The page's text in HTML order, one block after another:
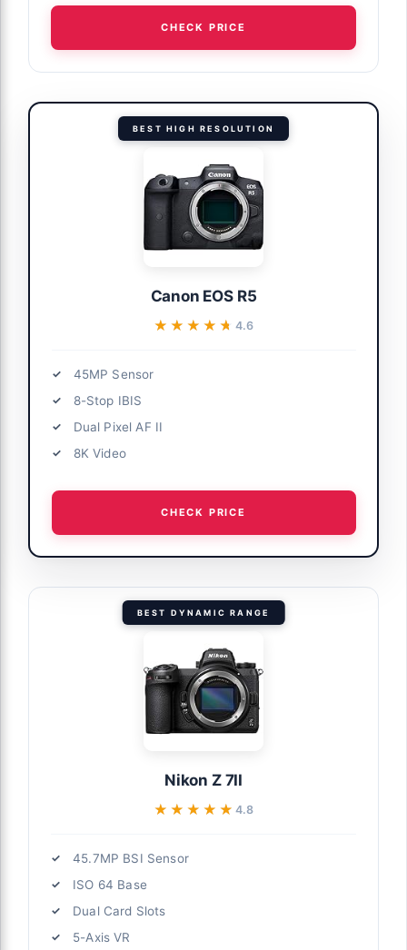
CHECK PRICE
BEST HIGH RESOLUTION
Canon EOS R5
★★★★★
★★★★★ 4.6
45MP Sensor
8-Stop IBIS
Dual Pixel AF II
8K Video
CHECK PRICE
BEST DYNAMIC RANGE
Nikon Z 7II
★★★★★
★★★★★ 4.8
45.7MP BSI Sensor
ISO 64 Base
Dual Card Slots
5-Axis VR